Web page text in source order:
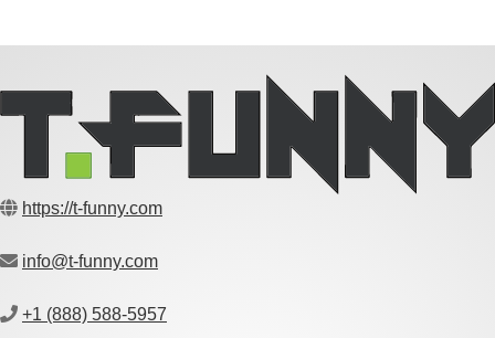
https://t-funny.com
info@t-funny.com
+1 (888) 588-5957